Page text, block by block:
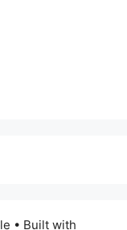
• Built with